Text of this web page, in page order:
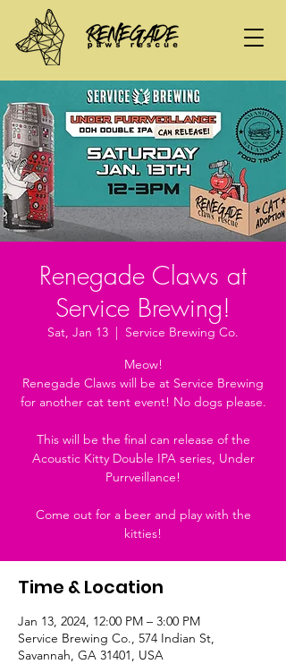
Renegade Claws at
Service Brewing!
Sat, Jan 13
  |
Service Brewing Co.
Meow!
Renegade Claws will be at Service Brewing
for another cat tent event! No dogs please.
This will be the final can release of the
Acoustic Kitty Double IPA series, Under
Purrveillance!
Come out for a beer and play with the
kitties!
Time & Location
Jan 13, 2024, 12:00 PM – 3:00 PM
Service Brewing Co., 574 Indian St,
Savannah, GA 31401, USA